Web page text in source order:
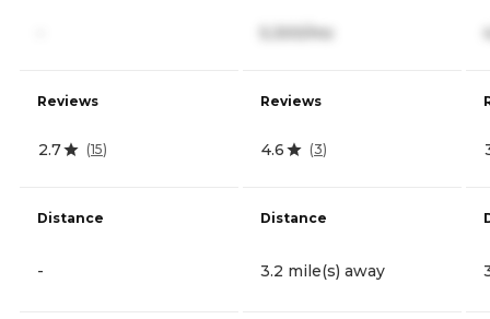
Reviews
2.7 (15)
Distance
-
5,300/mo
Reviews
4.6 (3)
Distance
3.2 mile(s) away